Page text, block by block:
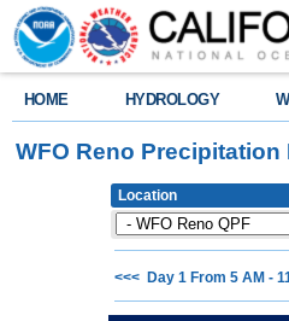
HOME HYDROLOGY
WFO Reno Precipitation
Location
<<< Day 1 From 5 AM -